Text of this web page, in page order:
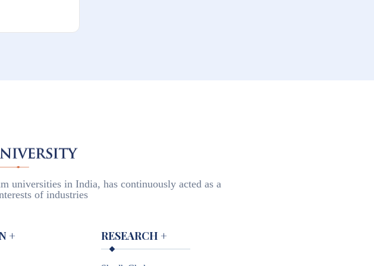
universities in India, has continuously acted as a
of industries
+ RESEARCH +